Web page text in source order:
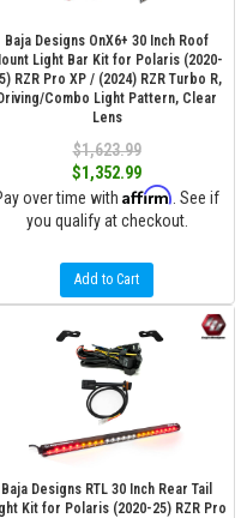
Baja Designs OnX6+ 30 Inch Roof
Light Bar Kit for Polaris (2020-
RZR Pro XP / (2024) RZR Turbo R,
Driving/Combo Light Pattern, Clear
Lens
$1,623.99
$1,352.99
over time with Affirm . See if
you qualify at checkout.
Add to Cart
Baja Designs RTL 30 Inch Rear Tail
Kit for Polaris (2020-25) RZR Pro